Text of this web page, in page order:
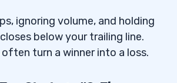
ignoring volume, and holding
below your trailing line.
turn a winner into a loss.